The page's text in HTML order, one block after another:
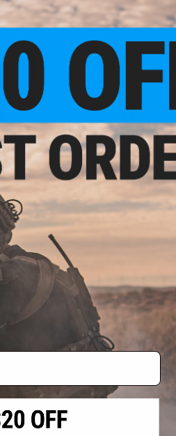
OFF
Shell Head
VIEW
$17.99
$30.00
Spare Shell for "Ace
Canister Shot
Pistols
Rd.
91803
PST
* Free shipping offers apply
By accessing any of
the conditions in Evike.com's
All goods sold on Evike.com
of California under California
is any dispute about or
laws of the State of California,
jurisdiction and venue in the
Buyer assumes full